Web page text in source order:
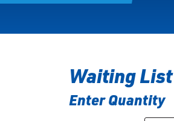
Waiting
Enter Quantity